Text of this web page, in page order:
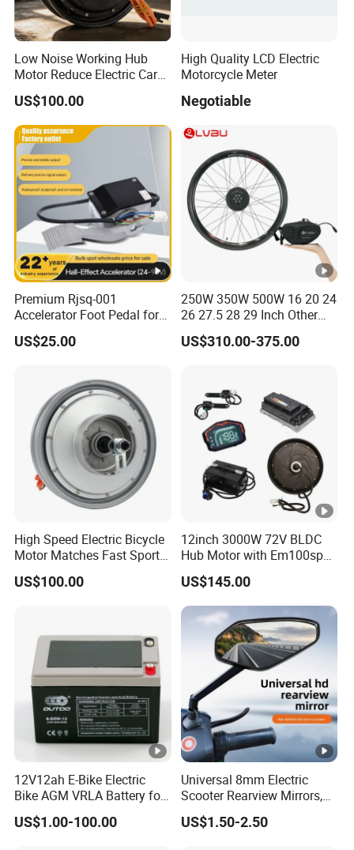
Low Noise Working Hub
Motor Reduce Electric Car
Running Vibration Noise
US$100.00
High Quality LCD Electric
Motorcycle Meter
Negotiable
Premium Rjsq-001
Accelerator Foot Pedal for
Golf Carts
US$25.00
250W 350W 500W 16 20 24
26 27.5 28 29 Inch Other
Electric Bicycle E Bike Hub
Motor Parts Ebike
US$310.00-375.00
High Speed Electric Bicycle
Motor Matches Fast Sport
Bicycle Riding Mode
US$100.00
12inch 3000W 72V BLDC
Hub Motor with Em100sp
Controller and Kits for
Electric Motorcycle Kit
US$145.00
12V12ah E-Bike Electric
Bike AGM VRLA Battery for
Motorcycle Battery
US$1.00-100.00
Universal 8mm Electric
Scooter Rearview Mirrors,
HD Wide Angle Anti-Dizzy
Motorcycle Rear View
US$1.50-2.50